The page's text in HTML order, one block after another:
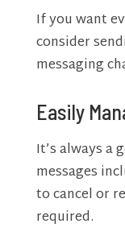
If you want
consider
messaging
Easily
It’s always a
messages
to cancel or
required.